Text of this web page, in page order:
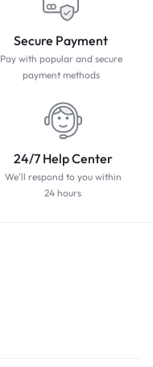
Secure Payment
Pay with popular and secure
payment methods
24/7 Help Center
We'll respond to you within
24 hours